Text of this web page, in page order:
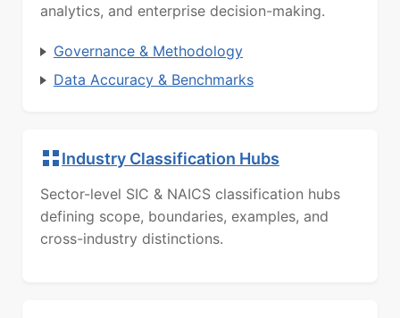
analytics, and enterprise decision-making.
Governance & Methodology
Data Accuracy & Benchmarks
Industry Classification Hubs
Sector-level SIC & NAICS classification hubs
defining scope, boundaries, examples, and
cross-industry distinctions.